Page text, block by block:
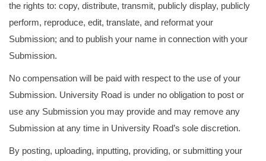
the rights to: copy, distribute, transmit, publicly display, publicly
perform, reproduce, edit, translate, and reformat your
Submission; and to publish your name in connection with your
Submission.
No compensation will be paid with respect to the use of your
Submission. University Road is under no obligation to post or
use any Submission you may provide and may remove any
Submission at any time in University Road’s sole discretion.
By posting, uploading, inputting, providing, or submitting your